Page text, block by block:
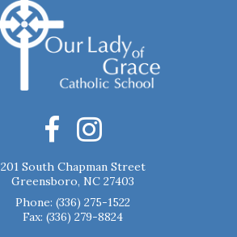
201 South Chapman Street
Greensboro, NC 27403
Phone: (336) 275-1522
Fax: (336) 279-8824